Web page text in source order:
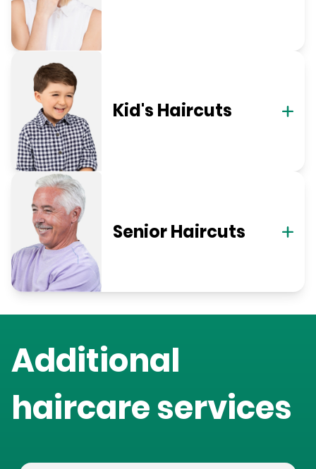
Kid's Haircuts
Senior Haircuts
Additional
haircare services